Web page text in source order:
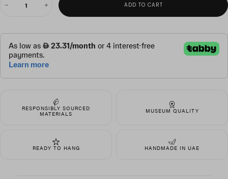
Decrease
n
Increase
quantity
n
ADD TO CART
RESPONSIBLY SOURCED
MATERIALS MUSEUM QUALITY
READY TO HANG HANDMADE IN UAE